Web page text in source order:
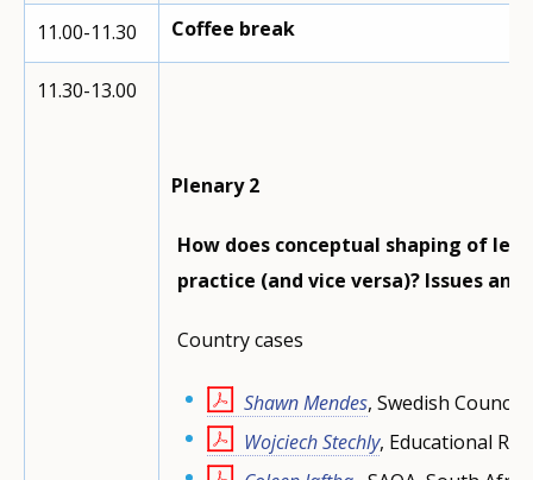
11.00-11.30 Coffee break
11.30-13.00
Plenary 2
How does conceptual shaping of
practice (and vice versa)? Issues and
Country cases
Shawn Mendes, Swedish
Wojciech Stechly, Educational